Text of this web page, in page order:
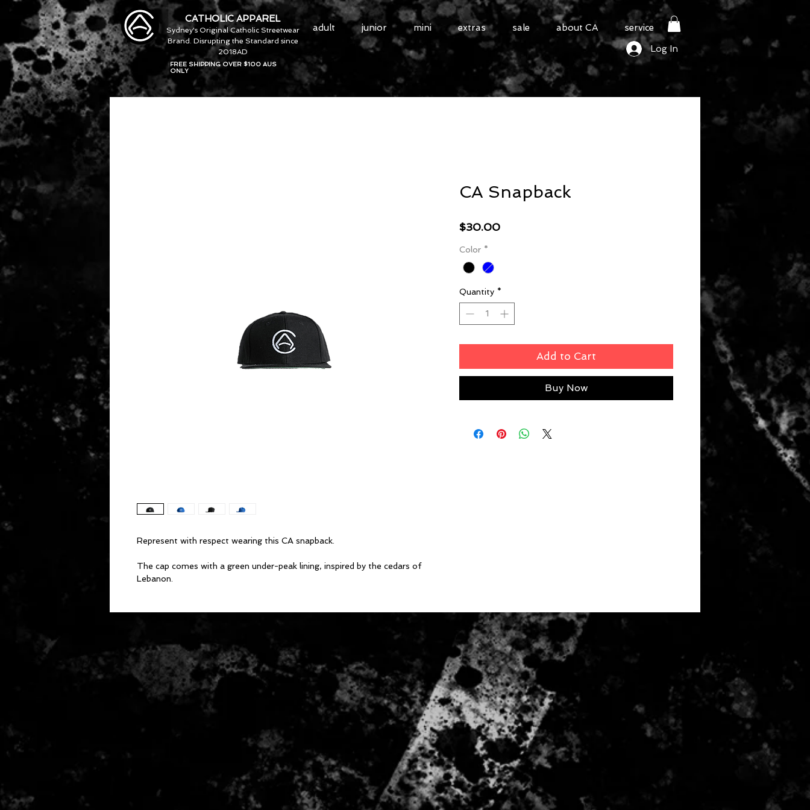
adult junior mini extras sale about CA service
CATHOLIC APPAREL
Sydney's Original Catholic Streetwear
Brand. Disrupting the Standard since
2018AD
Log In
FREE SHIPPING OVER $100 AUS
ONLY
Represent with respect wearing this CA snapback.
The cap comes with a green under-peak lining, inspired by the cedars of
Lebanon.
CA Snapback
$30.00Price
Color *
Quantity *
Add to Cart
Buy Now